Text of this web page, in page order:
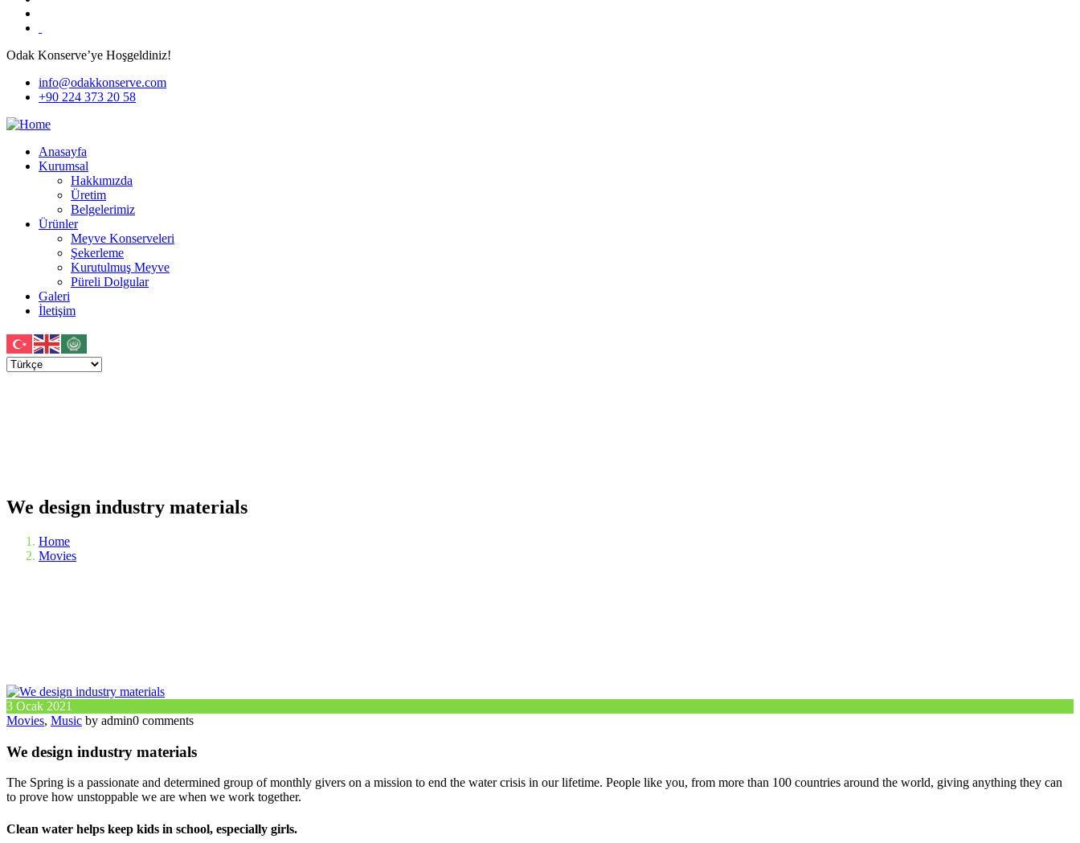
Odak Konserve’ye Hoşgeldiniz!
info@odakkonserve.com
+90 224 373 20 58
Anasayfa
Kurumsal
Hakkımızda
Üretim
Belgelerimiz
Ürünler
Meyve Konserveleri
Şekerleme
Kurutulmuş Meyve
Püreli Dolgular
Galeri
İletişim
We design industry materials
Home
Movies
3 Ocak 2021
Movies, Music by admin0 comments
We design industry materials
The Spring is a passionate and determined group of monthly givers on a mission to end the water crisis in our lifetime. People like you, from more than 100 countries around the world, giving anything they can
to prove how unstoppable we are when we work together.
Clean water helps keep kids in school, especially girls.